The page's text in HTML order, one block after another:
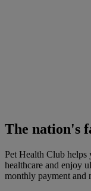
The nation's
Pet Health Club helps
healthcare and enjoy
monthly payment and